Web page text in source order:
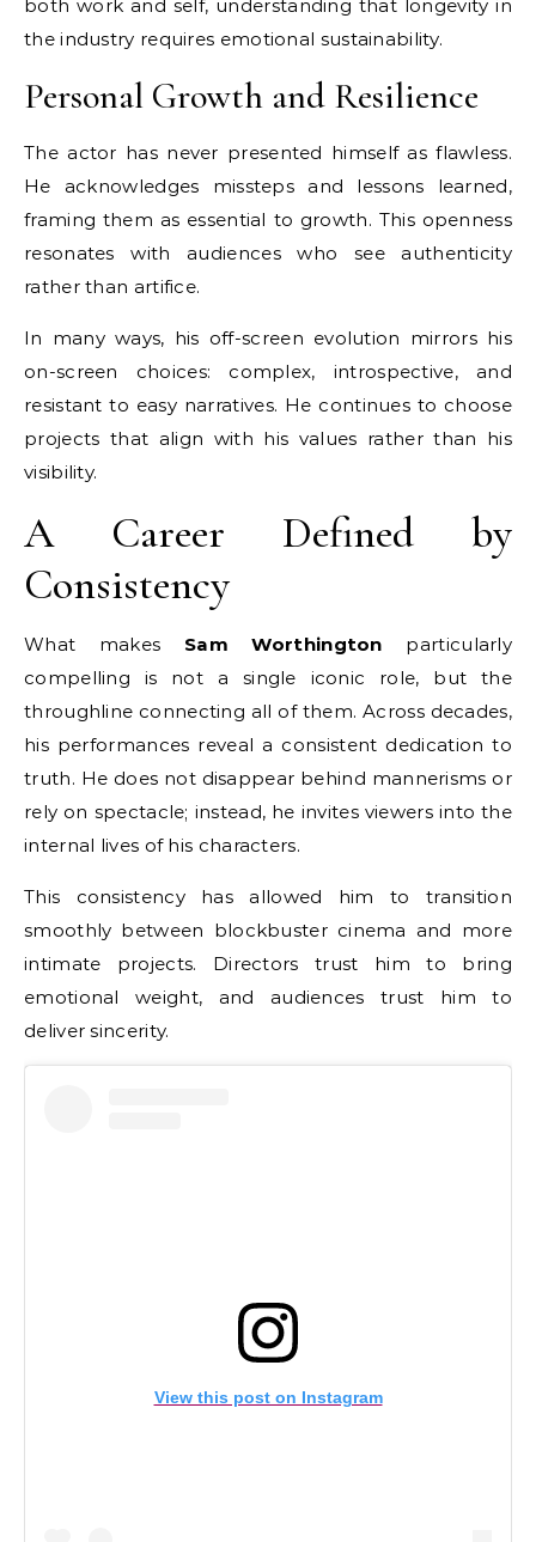
both work and self, understanding that longevity in
the industry requires emotional sustainability.
Personal Growth and Resilience
The actor has never presented himself as flawless.
He acknowledges missteps and lessons learned,
framing them as essential to growth. This openness
resonates with audiences who see authenticity
rather than artifice.
In many ways, his off-screen evolution mirrors his
on-screen choices: complex, introspective, and
resistant to easy narratives. He continues to choose
projects that align with his values rather than his
visibility.
A Career Defined by
Consistency
What makes Sam Worthington particularly
compelling is not a single iconic role, but the
throughline connecting all of them. Across decades,
his performances reveal a consistent dedication to
truth. He does not disappear behind mannerisms or
rely on spectacle; instead, he invites viewers into the
internal lives of his characters.
This consistency has allowed him to transition
smoothly between blockbuster cinema and more
intimate projects. Directors trust him to bring
emotional weight, and audiences trust him to
deliver sincerity.
View this post on Instagram